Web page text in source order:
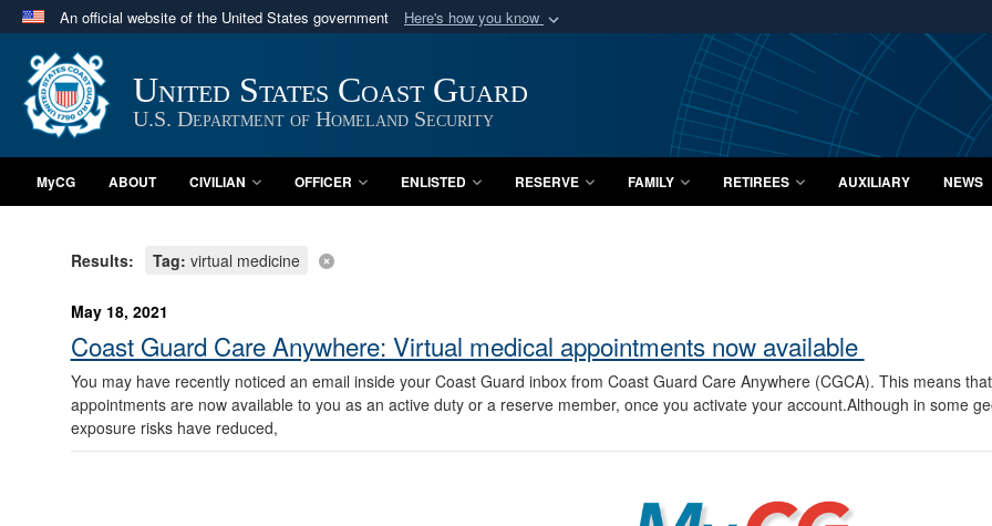
An official website of the United States government Here's how you know
Official websites use .mil
A.mil website belongs to an official U.S. Department of Defense organization
in the United States.
Secure .mil
A lock ( or
Share sensitive
United States Coast Guard
U.S. Department of Homeland Security
MyCG ABOUT CIVILIAN OFFICER ENLISTED RESERVE FAMILY RETIREES AUXILIARY NEWS
Results: Tag: virtual medicine
May 18, 2021
Coast Guard Care Anywhere: Virtual medical appointments now available
You may have recently noticed an email inside your Coast Guard inbox from Coast Guard Care Anywhere (CGCA). This means
appointments are now available to you as an active duty or a reserve member, once you activate your account.Although in some
exposure risks have reduced,
MyCG